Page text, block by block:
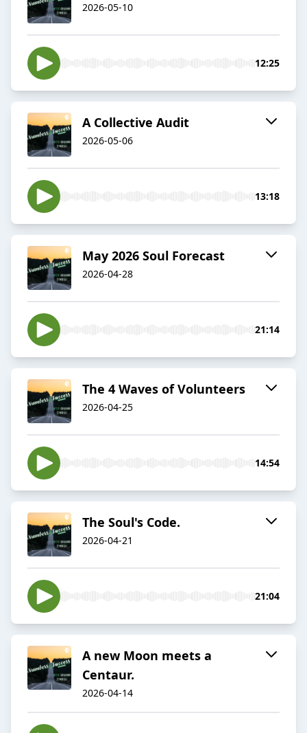
2026-05-10
12:25
A Collective Audit
2026-05-06
13:18
May 2026 Soul Forecast
2026-04-28
21:14
The 4 Waves of Volunteers
2026-04-25
14:54
The Soul's Code.
2026-04-21
21:04
A new Moon meets a
Centaur.
2026-04-14